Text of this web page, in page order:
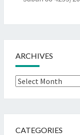
ARCHIVES
Archives
CATEGORIES